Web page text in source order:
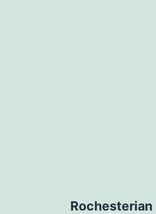
Rochesterian